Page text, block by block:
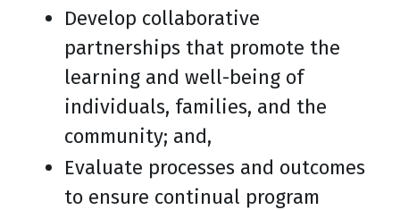
Develop collaborative
partnerships that promote the
learning and well-being of
individuals, families, and the
community; and,
Evaluate processes and outcomes
to ensure continual program